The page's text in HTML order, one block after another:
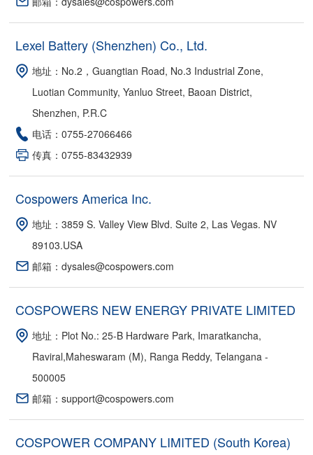
Lexel Battery (Shenzhen) Co., Ltd.
地址：No.2，Guangtian Road, No.3 Industrial Zone,
Luotian Community, Yanluo Street, Baoan District,
Shenzhen, P.R.C
电话：0755-27066466
传真：0755-83432939
Cospowers America Inc.
地址：3859 S. Valley View Blvd. Suite 2, Las Vegas. NV
89103.USA
邮箱：dysales@cospowers.com
COSPOWERS NEW ENERGY PRIVATE LIMITED
地址：Plot No.: 25-B Hardware Park, Imaratkancha,
Raviral,Maheswaram (M), Ranga Reddy, Telangana -
500005
邮箱：support@cospowers.com
COSPOWER COMPANY LIMITED (South Korea)